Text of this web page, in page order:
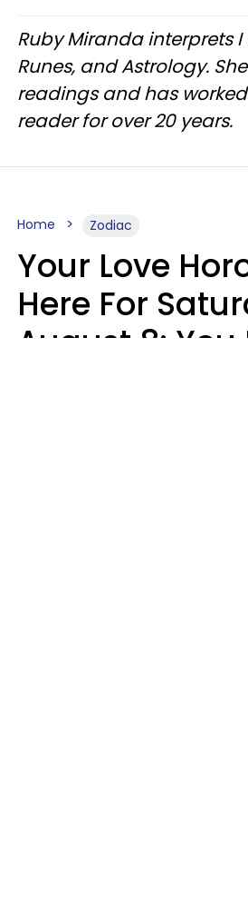
Ruby Miranda interprets I
Runes, and Astrology.
readings and has
reader for over 20 years.
Home Zodiac
Your Love
Here For
August 8: